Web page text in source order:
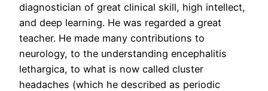
diagnostician of great clinical skill, high intellect,
and deep learning. He was regarded a great
teacher. He made many contributions to
neurology, to the understanding encephalitis
lethargica, to what is now called cluster
headaches (which he described as periodic